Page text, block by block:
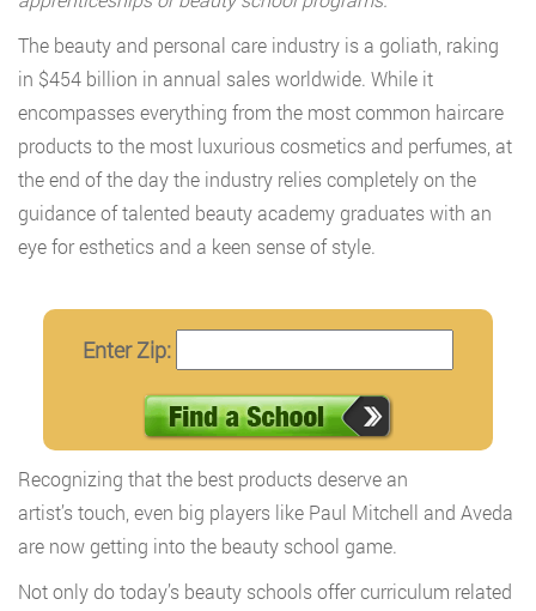
The beauty and personal care industry is a goliath, raking
in $454 billion in annual sales worldwide. While it
encompasses everything from the most common haircare
products to the most luxurious cosmetics and perfumes, at
the end of the day the industry relies completely on the
guidance of talented beauty academy graduates with an
eye for esthetics and a keen sense of style.
Enter Zip:
Recognizing that the best products deserve an
artist’s touch, even big players like Paul Mitchell and Aveda
are now getting into the beauty school game.
Not only do today’s beauty schools offer curriculum related